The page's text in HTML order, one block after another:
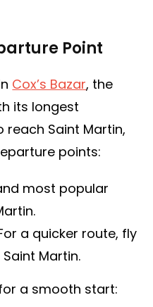
Point
Cox’s Bazar, the
its longest
reach Saint Martin,
points:
most popular
a quicker route, fly
Martin.
a smooth start: